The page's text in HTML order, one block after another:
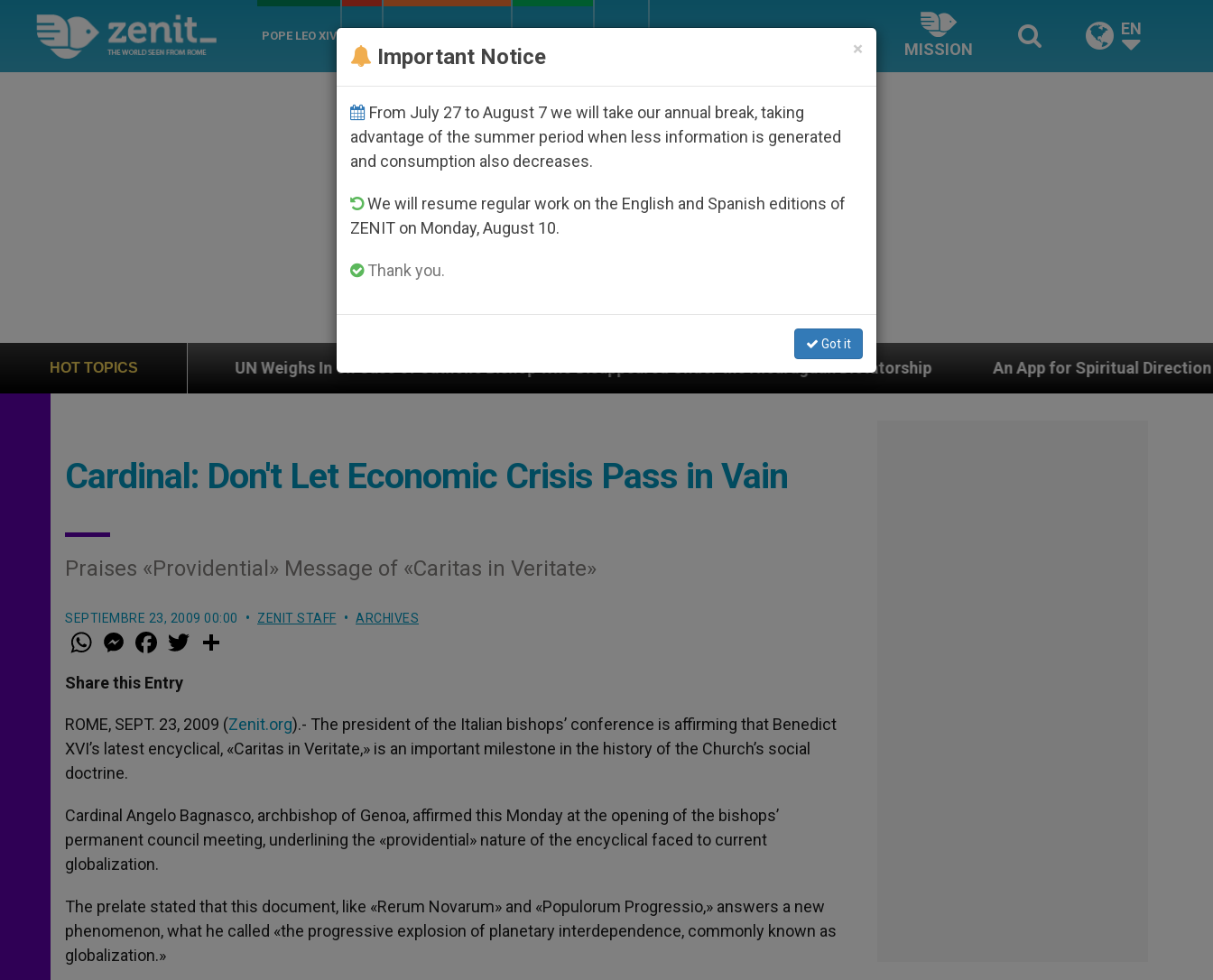
POPE LEO XIV
MISSION
EN
HOT TOPICS
UN Weighs In on Case of Catholic Bishop Who Disappeared Under the Nicaraguan Dictatorship An App for Spiritual Direction with Real Priests
Cardinal: Don't Let Economic Crisis Pass in Vain
Praises «Providential» Message of «Caritas in Veritate»
SEPTIEMBRE 23, 2009 00:00 ZENIT STAFF ARCHIVES
W
h
t
s
p
p
M
e
s
e
g
e
r
a
e
b
o
k
w
r
Share this Entry
ROME, SEPT. 23, 2009 (Zenit.org).- The president of the Italian bishops’ conference is affirming that Benedict
XVI’s latest encyclical, «Caritas in Veritate,» is an important milestone in the history of the Church’s social
doctrine.
Cardinal Angelo Bagnasco, archbishop of Genoa, affirmed this Monday at the opening of the bishops’
permanent council meeting, underlining the «providential» nature of the encyclical faced to current
globalization.
The prelate stated that this document, like «Rerum Novarum» and «Populorum Progressio,» answers a new
phenomenon, what he called «the progressive explosion of planetary interdependence, commonly known as
globalization.»
×
Important Notice
From July 27 to August 7 we will take our annual break, taking
advantage of the summer period when less information is generated
and consumption also decreases.
We will resume regular work on the English and Spanish editions of
ZENIT on Monday, August 10.
Thank you.
Got it